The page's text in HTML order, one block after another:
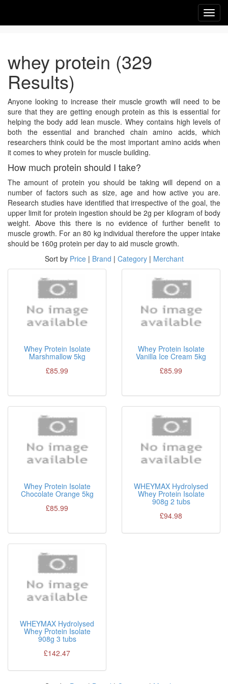
whey protein (329
Results)
Anyone looking to increase their muscle growth will need to be
sure that they are getting enough protein as this is essential for
helping the body add lean muscle. Whey contains high levels of
both the essential and branched chain amino acids, which
researchers think could be the most important amino acids when
it comes to whey protein for muscle building.
How much protein should I take?
The amount of protein you should be taking will depend on a
number of factors such as size, age and how active you are.
Research studies have identified that irrespective of the goal, the
upper limit for protein ingestion should be 2g per kilogram of body
weight. Above this there is no evidence of further benefit to
muscle growth. For an 80 kg individual therefore the upper intake
should be 160g protein per day to aid muscle growth.
Sort by Price| Brand | Category| Merchant
Whey Protein Isolate
Marshmallow 5kg
£85.99
Whey Protein Isolate
Vanilla Ice Cream 5kg
£85.99
Whey Protein Isolate
Chocolate Orange 5kg
£85.99
WHEYMAX Hydrolysed
Whey Protein Isolate
908g 2 tubs
£94.98
WHEYMAX Hydrolysed
Whey Protein Isolate
908g 3 tubs
£142.47